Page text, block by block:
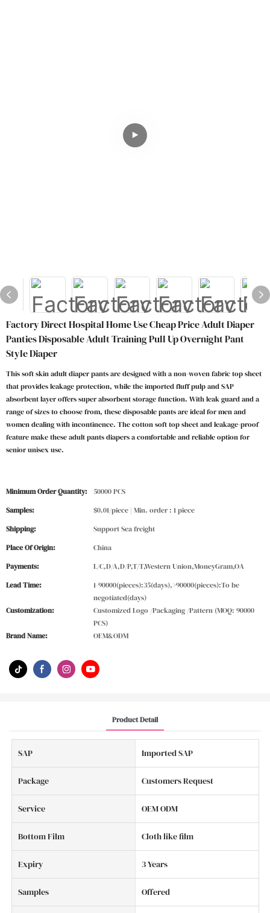
Factory Direct Hospital Home Use Cheap Price Adult Diaper
Panties Disposable Adult Training Pull Up Overnight Pant
Style Diaper
This soft skin adult diaper pants are designed with a non-woven fabric top sheet
that provides leakage protection, while the imported fluff pulp and SAP
absorbent layer offers super absorbent storage function. With leak guard and a
range of sizes to choose from, these disposable pants are ideal for men and
women dealing with incontinence. The cotton soft top sheet and leakage-proof
feature make these adult pants diapers a comfortable and reliable option for
senior unisex use.
Minimum Order Quantity:
50000 PCS
Samples:
$0.01/piece | Min. order : 1 piece
Shipping:
Support Sea freight
Place Of Origin:
China
Payments:
L/C,D/A,D/P,T/T,Western Union,MoneyGram,OA
Lead Time:
1-90000(pieces):35(days),>90000(pieces):To be
negotiated(days)
Customization:
Customized Logo /Packaging /Pattern (MOQ: 90000
PCS)
Brand Name:
OEM&ODM
Product Detail
SAP Imported SAP
Package Customers Request
Service OEM ODM
Bottom Film Cloth like film
Expiry 3 Years
Samples Offered